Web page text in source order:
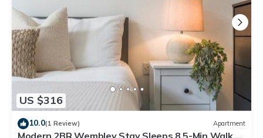
US $316
10.0(1 Review) Apartment
Modern 2BR Wembley Stay Sleeps 8 5-Min Walk to